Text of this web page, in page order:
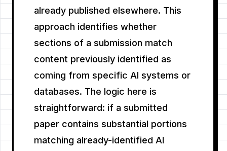
already published elsewhere. This
approach identifies whether
sections of a submission match
content previously identified as
coming from specific AI systems or
databases. The logic here is
straightforward: if a submitted
paper contains substantial portions
matching already-identified AI